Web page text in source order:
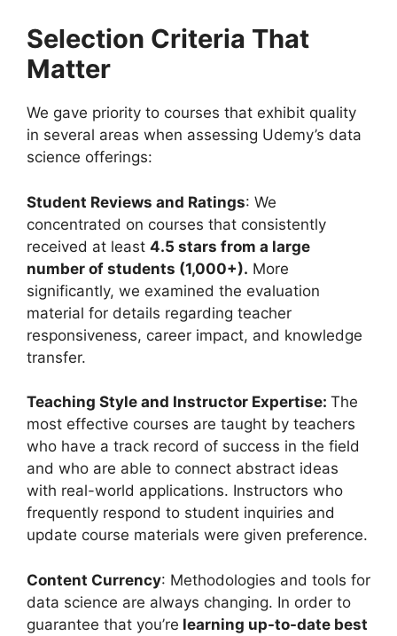
Selection Criteria That
Matter
We gave priority to courses that exhibit quality
in several areas when assessing Udemy’s data
science offerings:
Student Reviews and Ratings: We
concentrated on courses that consistently
received at least 4.5 stars from a large
number of students (1,000+). More
significantly, we examined the evaluation
material for details regarding teacher
responsiveness, career impact, and knowledge
transfer.
Teaching Style and Instructor Expertise: The
most effective courses are taught by teachers
who have a track record of success in the field
and who are able to connect abstract ideas
with real-world applications. Instructors who
frequently respond to student inquiries and
update course materials were given preference.
Content Currency: Methodologies and tools for
data science are always changing. In order to
guarantee that you’re learning up-to-date best